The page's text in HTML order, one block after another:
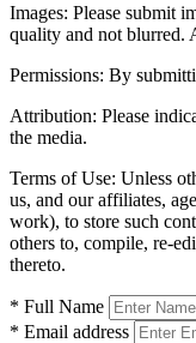
Images: Please submit
quality and not blurred.
Permissions: By
Attribution: Please
the media.
Terms of Use: Unless
us, and our affiliates,
work), to store such
others to, compile, re-
thereto.
* Full Name
* Email address